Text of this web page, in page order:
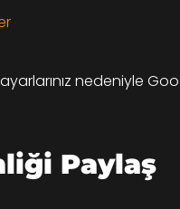
nedeniyle
Paylaş